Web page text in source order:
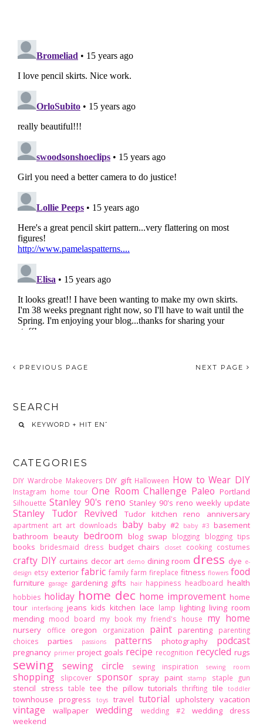
PREVIOUS PAGE NEXT PAGE
SEARCH
CATEGORIES
DIY Wardrobe Makeovers DIY gift Halloween How to Wear DIY
Instagram home tour One Room Challenge Paleo Portland
Silhouette Stanley 90's reno Stanley 90's reno weekly update
Stanley Tudor Revived Tudor kitchen reno anniversary
apartment art art downloads baby baby #2 baby #3 basement
bathroom beauty bedroom blog swap blogging blogging tips
books bridesmaid dress budget chairs closet cooking costumes
crafty DIY curtains decor art demo dining room dress dye e-
design etsy exterior fabric family farm fireplace fitness flowers food
furniture garage gardening gifts hair happiness headboard health
hobbies holiday home dec home improvement home
tour interfacing jeans kids kitchen lace lamp lighting living room
mending mood board my book my friend's house my home
nursery office oregon organization paint parenting
parenting
choices
parties passions patterns photography podcast
pregnancy primer project goals recipe recognition recycled rugs
sewing sewing circle sewing inspiration sewing room
shopping slipcover sponsor spray paint stamp staple gun
stencil stress table tee the pillow tutorials thrifting tile toddler
townhouse progress toys travel tutorial upholstery vacation
vintage wallpaper wedding wedding #2
wedding dress
weekend